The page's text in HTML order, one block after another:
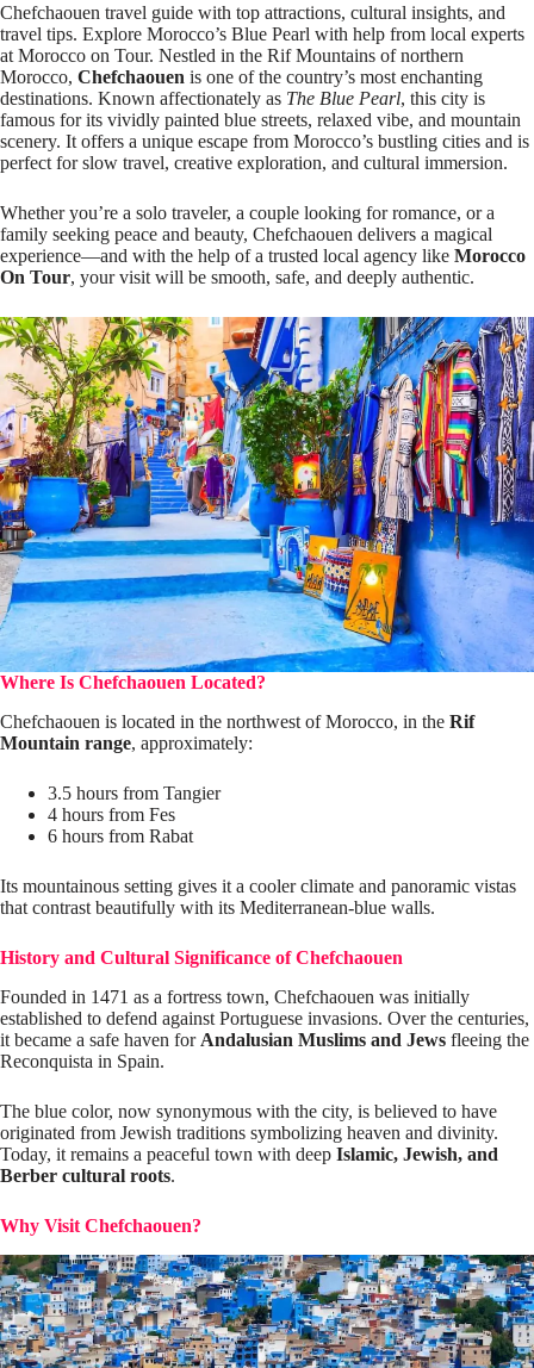
Chefchaouen travel guide with top attractions, cultural insights, and
travel tips. Explore Morocco’s Blue Pearl with help from local experts
at Morocco on Tour. Nestled in the Rif Mountains of northern
Morocco, Chefchaouen is one of the country’s most enchanting
destinations. Known affectionately as The Blue Pearl, this city is
famous for its vividly painted blue streets, relaxed vibe, and mountain
scenery. It offers a unique escape from Morocco’s bustling cities and is
perfect for slow travel, creative exploration, and cultural immersion.
Whether you’re a solo traveler, a couple looking for romance, or a
family seeking peace and beauty, Chefchaouen delivers a magical
experience—and with the help of a trusted local agency like Morocco
On Tour, your visit will be smooth, safe, and deeply authentic.
Where Is Chefchaouen Located?
Chefchaouen is located in the northwest of Morocco, in the Rif
Mountain range, approximately:
3.5 hours from Tangier
4 hours from Fes
6 hours from Rabat
Its mountainous setting gives it a cooler climate and panoramic vistas
that contrast beautifully with its Mediterranean-blue walls.
History and Cultural Significance of Chefchaouen
Founded in 1471 as a fortress town, Chefchaouen was initially
established to defend against Portuguese invasions. Over the centuries,
it became a safe haven for Andalusian Muslims and Jews fleeing the
Reconquista in Spain.
The blue color, now synonymous with the city, is believed to have
originated from Jewish traditions symbolizing heaven and divinity.
Today, it remains a peaceful town with deep Islamic, Jewish, and
Berber cultural roots.
Why Visit Chefchaouen?